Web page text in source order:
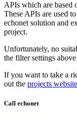
APIs which are based
These APIs are used
echonet solution and
project.
Unfortunately, no
the filter settings above.
If you want to take a
out the projects
Call echonet